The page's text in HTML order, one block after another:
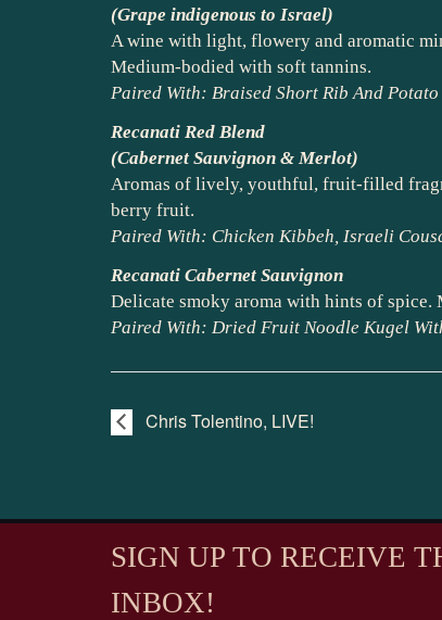
(Grape indigenous to Israel)
A wine with light, flowery and aromatic
Medium-bodied with soft tannins.
Paired With: Braised Short Rib And
Recanati Red Blend
(Cabernet Sauvignon & Merlot)
Aromas of lively, youthful, fruit-filled
berry fruit.
Paired With: Chicken Kibbeh, Israeli
Recanati Cabernet Sauvignon
Delicate smoky aroma with hints of
Paired With: Dried Fruit Noodle Kugel
Chris Tolentino, LIVE!
SIGN UP TO RECEIVE
INBOX!